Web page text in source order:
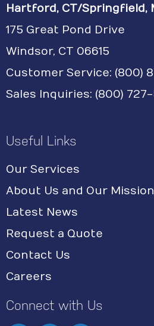
Hartford, CT/Springfield,
175 Great Pond Drive
Windsor, CT 06615
Customer Service: (800)
Sales Inquiries: (800)
Useful Links
Our Services
About Us and Our Mission
Latest News
Request a Quote
Contact Us
Careers
Connect with Us